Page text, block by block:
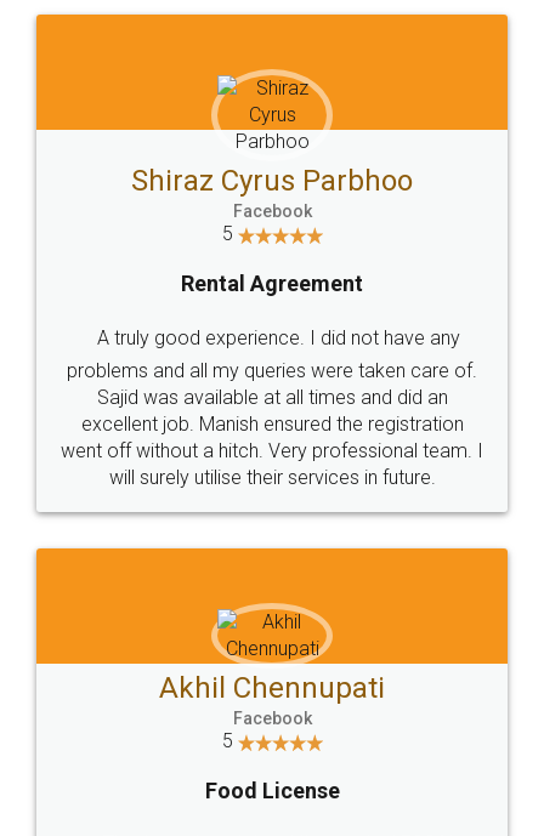
Head Office
307-308 , Building No 3,
Sector 3, Millenium Business
Email
hello@legaldocs.co.in
Call us at
+91 9022-1199-22
SOCIAL MEDIA
Sitemap Shipping Policy Terms & Conditions